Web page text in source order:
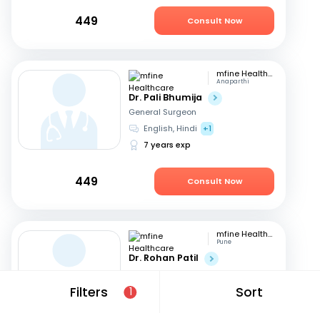
Filters 1 Sort
449 Consult Now
mfine Healthcare
Anaparthi
Dr. Pali Bhumija
General Surgeon
English, Hindi
+1
7 years exp
449 Consult Now
mfine Healthcare
Pune
Dr. Rohan Patil